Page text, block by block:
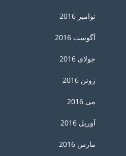
نوامبر 2016
آگوست 2016
جولای 2016
ژوئن 2016
می 2016
آوریل 2016
مارس 2016